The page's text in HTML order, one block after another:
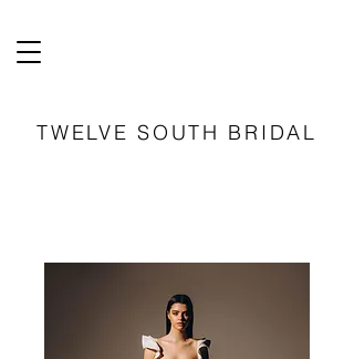
TWELVE SOUTH BRIDAL